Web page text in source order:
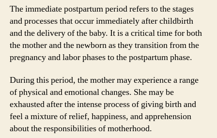
The immediate postpartum period refers to the stages
and processes that occur immediately after childbirth
and the delivery of the baby. It is a critical time for both
the mother and the newborn as they transition from the
pregnancy and labor phases to the postpartum phase.
During this period, the mother may experience a range
of physical and emotional changes. She may be
exhausted after the intense process of giving birth and
feel a mixture of relief, happiness, and apprehension
about the responsibilities of motherhood.